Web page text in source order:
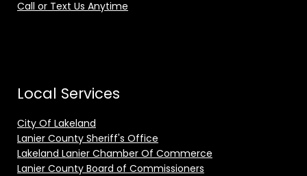
Call or Text Us Anytime
Local Services
City Of Lakeland
Lanier County Sheriff's Office
Lakeland Lanier Chamber Of Commerce
Lanier County Board of Commissioners